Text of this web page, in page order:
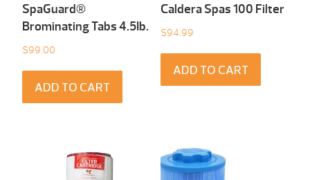
SpaGuard®
Brominating Tabs 4.5Ib.
$99.00
ADD TO CART
Caldera Spas 100 Filter
$94.99
ADD TO CART